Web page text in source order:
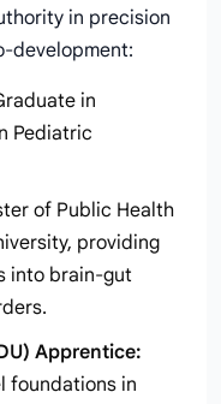
in precision
development:
in
Pediatric
of Public Health
providing
into brain-gut
Apprentice:
foundations in